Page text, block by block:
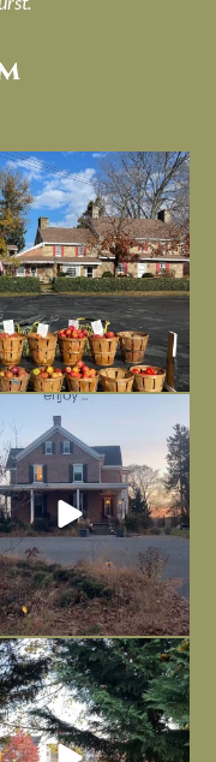
leave my computer (and a big
unfinished...
Nov 26
days are glorious, but
I’m grateful
Nov 13
Eve at Maplehurst. Sweet,
spooky fun ...
Nov 1